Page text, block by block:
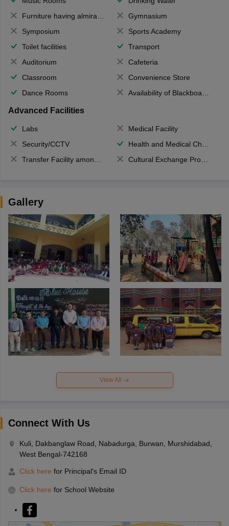
Furniture having almirahs/ trunks/ boxes
Gymnasium
Symposium
Sports Academy
Toilet facilities
Transport
Auditorium
Cafeteria
Classroom
Convenience Store
Dance Rooms
Availability of Blackboards
Advanced Facilities
Labs
Medical Facility
Security/CCTV
Health and Medical Check up
Transfer Facility among school chain
Cultural Exchange Program
Gallery
View All
Connect With Us
Kuli, Dakbanglaw Road, Nabadurga, Burwan, Murshidabad,
West Bengal-742168
Click here for Principal's Email ID
Click here for School Website